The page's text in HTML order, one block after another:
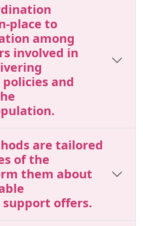
place to
among
involved in
and
are tailored
of the
them about
offers.